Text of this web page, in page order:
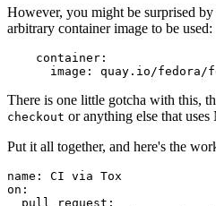
However, you might be surprised
arbitrary container image to be used:
container :
image : quay.io/fedora/
There is one little gotcha with this,
checkout or anything else that uses
Put it all together, and here's the
name :
CI via Tox
on :
pull_request :